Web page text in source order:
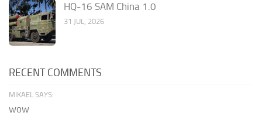
HQ-16 SAM China 1.0
31 JUL, 2026
RECENT COMMENTS
MIKAEL SAYS:
wow